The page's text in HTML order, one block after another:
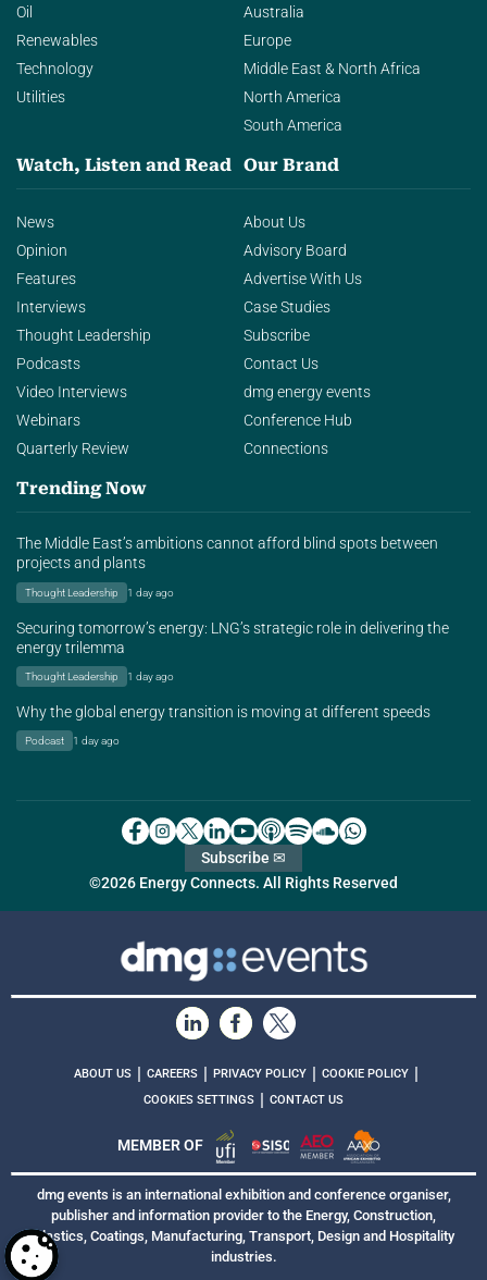
Oil
Renewables
Technology
Utilities
Australia
Europe
Middle East & North Africa
North America
South America
Watch, Listen and Read
News
Opinion
Features
Interviews
Thought Leadership
Podcasts
Video Interviews
Webinars
Quarterly Review
Our Brand
About Us
Advisory Board
Advertise With Us
Case Studies
Subscribe
Contact Us
dmg energy events
Conference Hub
Connections
Trending Now
The Middle East’s ambitions cannot afford blind spots between
projects and plants
Thought Leadership 1 day ago
Securing tomorrow’s energy: LNG’s strategic role in delivering the
energy trilemma
Thought Leadership 1 day ago
Why the global energy transition is moving at different speeds
Podcast 1 day ago
©2026 Energy Connects. All Rights Reserved
Subscribe ✉
ABOUT US | CAREERS | PRIVACY POLICY | COOKIE POLICY |
COOKIES SETTINGS | CONTACT US
MEMBER OF
dmg events is an international exhibition and conference organiser,
publisher and information provider to the Energy, Construction,
Plastics, Coatings, Manufacturing, Transport, Design and Hospitality
industries.